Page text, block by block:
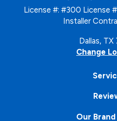
License #: #300 License
Installer
Dallas, TX
Change
Our Brand